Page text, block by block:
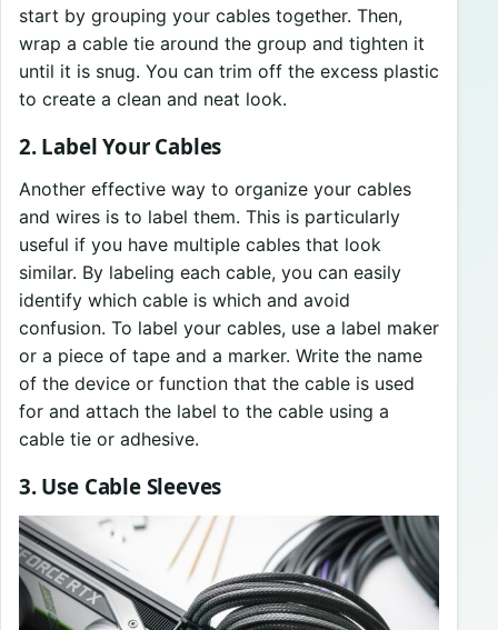
start by grouping your cables together. Then,
wrap a cable tie around the group and tighten it
until it is snug. You can trim off the excess plastic
to create a clean and neat look.
2. Label Your Cables
Another effective way to organize your cables
and wires is to label them. This is particularly
useful if you have multiple cables that look
similar. By labeling each cable, you can easily
identify which cable is which and avoid
confusion. To label your cables, use a label maker
or a piece of tape and a marker. Write the name
of the device or function that the cable is used
for and attach the label to the cable using a
cable tie or adhesive.
3. Use Cable Sleeves